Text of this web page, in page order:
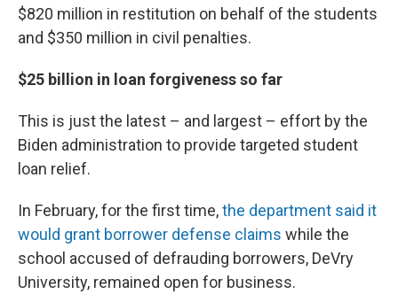
$820 million in restitution on behalf of the students
and $350 million in civil penalties.
$25 billion in loan forgiveness so far
This is just the latest – and largest – effort by the
Biden administration to provide targeted student
loan relief.
In February, for the first time,the department said it
would grant borrower defense claims while the
school accused of defrauding borrowers, DeVry
University, remained open for business.